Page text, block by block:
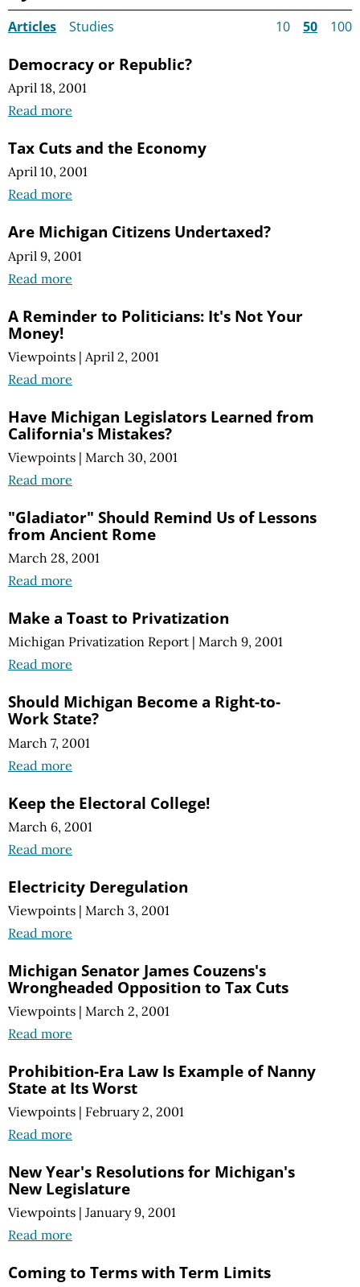
Articles Studies 10 50 100
Democracy or Republic?
April 18, 2001
Read more
Tax Cuts and the Economy
April 10, 2001
Read more
Are Michigan Citizens Undertaxed?
April 9, 2001
Read more
A Reminder to Politicians: It's Not Your
Money!
Viewpoints | April 2, 2001
Read more
Have Michigan Legislators Learned from
California's Mistakes?
Viewpoints | March 30, 2001
Read more
"Gladiator" Should Remind Us of Lessons
from Ancient Rome
March 28, 2001
Read more
Make a Toast to Privatization
Michigan Privatization Report | March 9, 2001
Read more
Should Michigan Become a Right-to-
Work State?
March 7, 2001
Read more
Keep the Electoral College!
March 6, 2001
Read more
Electricity Deregulation
Viewpoints | March 3, 2001
Read more
Michigan Senator James Couzens's
Wrongheaded Opposition to Tax Cuts
Viewpoints | March 2, 2001
Read more
Prohibition-Era Law Is Example of Nanny
State at Its Worst
Viewpoints | February 2, 2001
Read more
New Year's Resolutions for Michigan's
New Legislature
Viewpoints | January 9, 2001
Read more
Coming to Terms with Term Limits